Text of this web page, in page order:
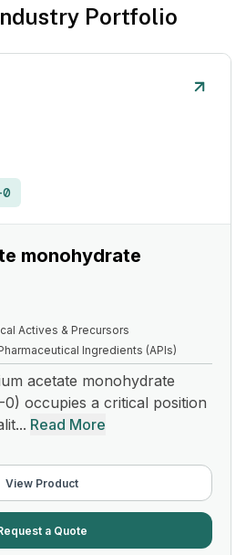
Portfolio
monohydrate
Actives & Precursors
Ingredients (APIs)
acetate monohydrate
occupies a critical position
Read More
View Product
a Quote